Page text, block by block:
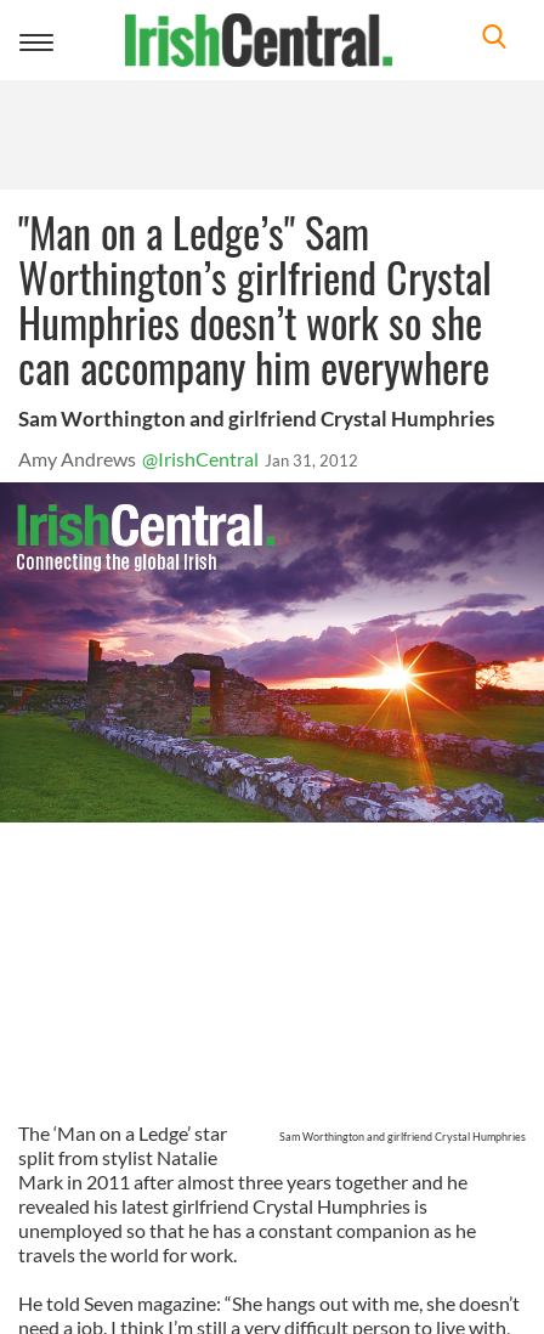
Toggle
"Man on a Ledge’s" Sam
Worthington’s girlfriend Crystal
Humphries doesn’t work so she
can accompany him everywhere
Sam Worthington and girlfriend Crystal Humphries
Amy Andrews @IrishCentral Jan 31, 2012
Sam Worthington and girlfriend Crystal Humphries
The ‘Man on a Ledge’ star
split from stylist Natalie
Mark in 2011 after almost three years together and he
revealed his latest girlfriend Crystal Humphries is
unemployed so that he has a constant companion as he
travels the world for work.
He told Seven magazine: “She hangs out with me, she doesn’t
need a job. I think I’m still a very difficult person to live with,